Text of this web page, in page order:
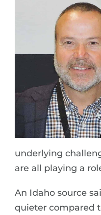
underlying
are all playing a
An Idaho source
quieter compared